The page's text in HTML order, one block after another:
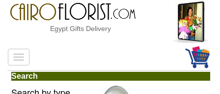
Egypt Gifts Delivery
Search